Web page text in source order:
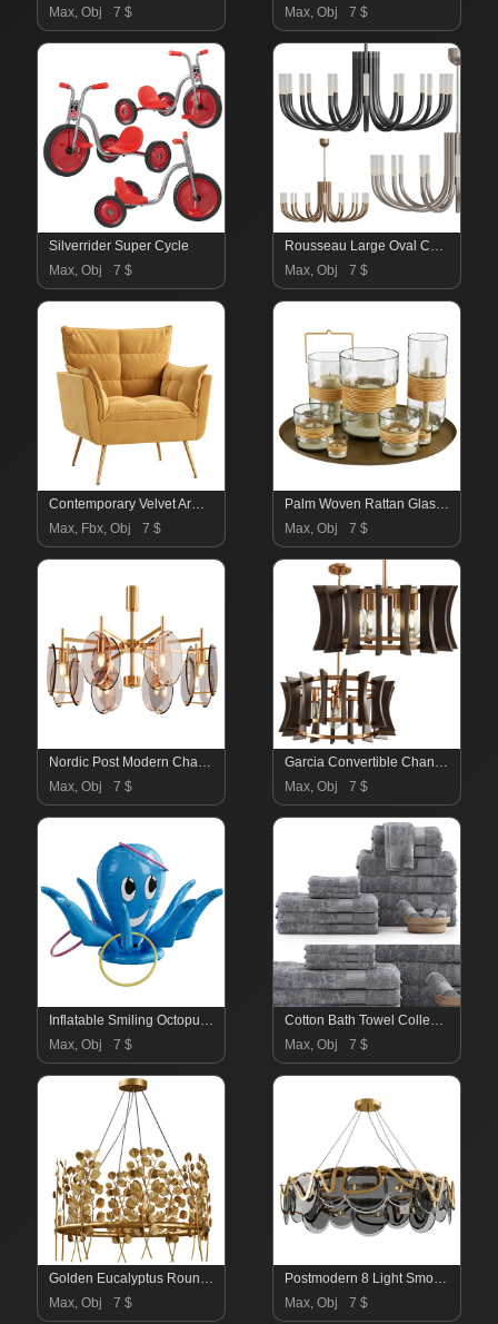
Max, Obj
7 $
Max, Obj
7 $
Silverrider Super Cycle
Max, Obj
7 $
Rousseau Large Oval Chandelier
Max, Obj
7 $
Contemporary Velvet Armchair
Max, Fbx, Obj
7 $
Palm Woven Rattan Glass Hurricane Candleholder
Max, Obj
7 $
Nordic Post Modern Chandelier
Max, Obj
7 $
Garcia Convertible Chandelier
Max, Obj
7 $
Inflatable Smiling Octopus Ring Toss Game
Max, Obj
7 $
Cotton Bath Towel Collection
Max, Obj
7 $
Golden Eucalyptus Round Chandelier
Max, Obj
7 $
Postmodern 8 Light Smokey Gray Glass Chandelier with Adjustable Cables
Max, Obj
7 $